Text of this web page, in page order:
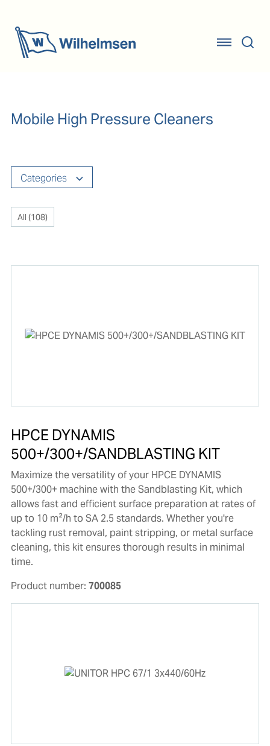
Mobile High Pressure Cleaners
Categories
All (108)
HPCE DYNAMIS
500+/300+/SANDBLASTING KIT
Maximize the versatility of your HPCE DYNAMIS
500+/300+ machine with the Sandblasting Kit, which
allows fast and efficient surface preparation at rates of
up to 10 m²/h to SA 2.5 standards. Whether you're
tackling rust removal, paint stripping, or metal surface
cleaning, this kit ensures thorough results in minimal
time.
Product number: 700085